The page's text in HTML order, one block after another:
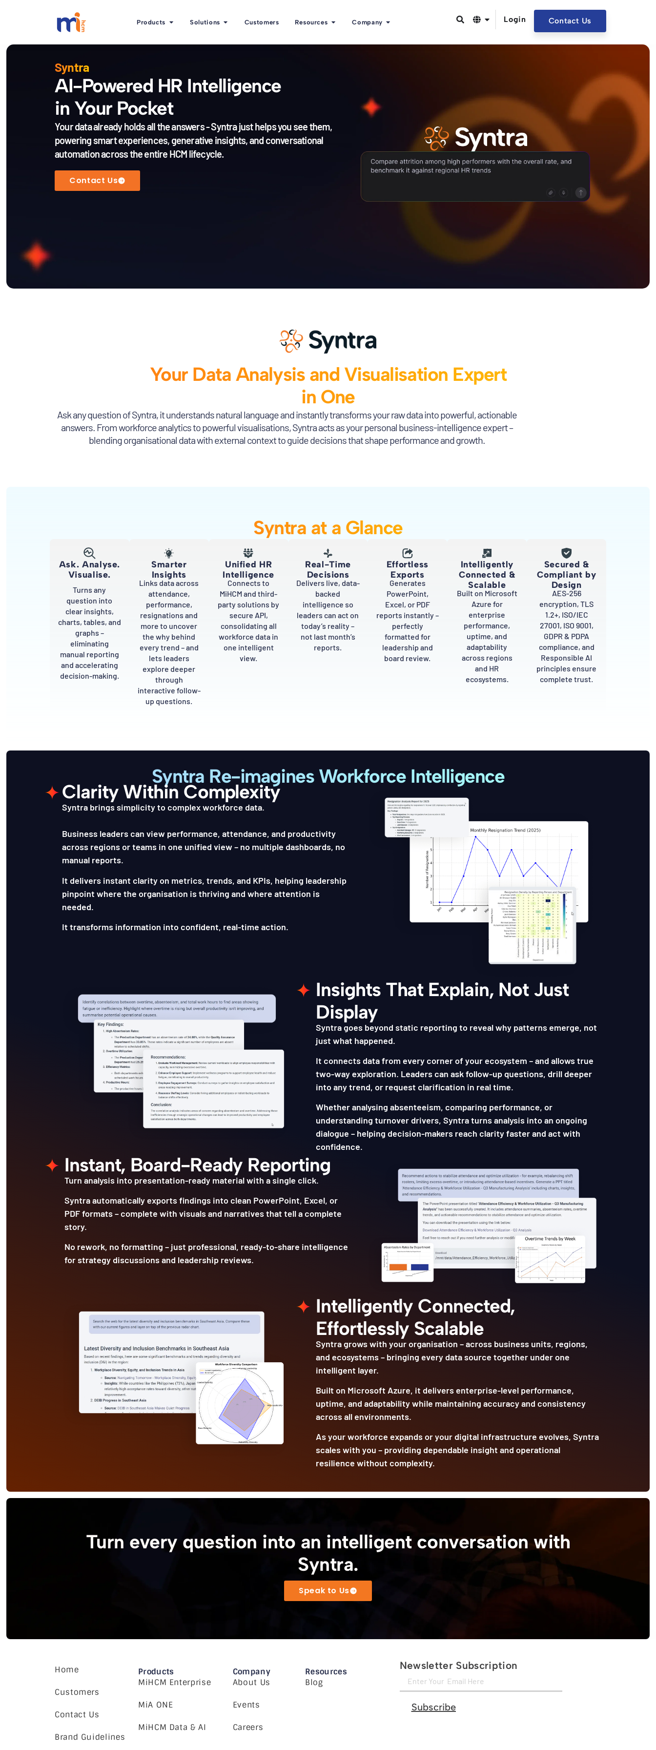
Products Solutions Customers Resources Company Login Contact Us
Syntra
AI-Powered HR Intelligence
in Your Pocket
Your data already holds all the answers - Syntra just helps you see them,
powering smart experiences, generative insights, and conversational
automation across the entire HCM lifecycle.
Contact Us
Ask any question of Syntra, it understands natural language and instantly transforms your raw data into powerful, actionable
answers. From workforce analytics to powerful visualisations, Syntra acts as your personal business-intelligence expert –
blending organisational data with external context to guide decisions that shape performance and growth.
Your Data Analysis and Visualisation Expert
in One
Syntra at a Glance
Ask. Analyse.
Visualise.
Turns any
question into
clear insights,
charts, tables, and
graphs –
eliminating
manual reporting
and accelerating
decision-making.
Smarter
Insights
Links data across
attendance,
performance,
resignations and
more to uncover
the why behind
every trend – and
lets leaders
explore deeper
through
interactive follow-
up questions.
Unified HR
Intelligence
Connects to
MiHCM and third-
party solutions by
secure API,
consolidating all
workforce data in
one intelligent
view.
Real-Time
Decisions
Delivers live, data-
backed
intelligence so
leaders can act on
today’s reality –
not last month’s
reports.
Effortless
Exports
Generates
PowerPoint,
Excel, or PDF
reports instantly –
perfectly
formatted for
leadership and
board review.
Intelligently
Connected &
Scalable
Built on Microsoft
Azure for
enterprise
performance,
uptime, and
adaptability
across regions
and HR
ecosystems.
Secured &
Compliant by
Design
AES-256
encryption, TLS
1.2+, ISO/IEC
27001, ISO 9001,
GDPR & PDPA
compliance, and
Responsible AI
principles ensure
complete trust.
Syntra Re-imagines Workforce Intelligence
Clarity Within Complexity
Syntra brings simplicity to complex workforce data.
Business leaders can view performance, attendance, and productivity
across regions or teams in one unified view – no multiple dashboards, no
manual reports.
It delivers instant clarity on metrics, trends, and KPIs, helping leadership
pinpoint where the organisation is thriving and where attention is
needed.
It transforms information into confident, real-time action.
Insights That Explain, Not Just
Display
Syntra goes beyond static reporting to reveal why patterns emerge, not
just what happened.
It connects data from every corner of your ecosystem – and allows true
two-way exploration. Leaders can ask follow-up questions, drill deeper
into any trend, or request clarification in real time.
Whether analysing absenteeism, comparing performance, or
understanding turnover drivers, Syntra turns analysis into an ongoing
dialogue – helping decision-makers reach clarity faster and act with
confidence.
Instant, Board-Ready Reporting
Turn analysis into presentation-ready material with a single click.
Syntra automatically exports findings into clean PowerPoint, Excel, or
PDF formats – complete with visuals and narratives that tell a complete
story.
No rework, no formatting – just professional, ready-to-share intelligence
for strategy discussions and leadership reviews.
Intelligently Connected,
Effortlessly Scalable
Syntra grows with your organisation – across business units, regions,
and ecosystems – bringing every data source together under one
intelligent layer.
Built on Microsoft Azure, it delivers enterprise-level performance,
uptime, and adaptability while maintaining accuracy and consistency
across all environments.
As your workforce expands or your digital infrastructure evolves, Syntra
scales with you – providing dependable insight and operational
resilience without complexity.
Turn every question into an intelligent conversation with
Syntra.
Speak to Us
Home
Customers
Contact Us
Brand Guidelines
Products
MiHCM Enterprise
MiA ONE
MiHCM Data & AI
Company
About Us
Events
Careers
Resources
Blog
Newsletter Subscription
Subscribe